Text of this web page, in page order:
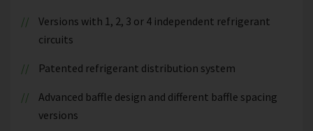
Versions with 1, 2, 3 or 4 independent refrigerant
circuits
Patented refrigerant distribution system
Advanced baffle design and different baffle spacing
versions